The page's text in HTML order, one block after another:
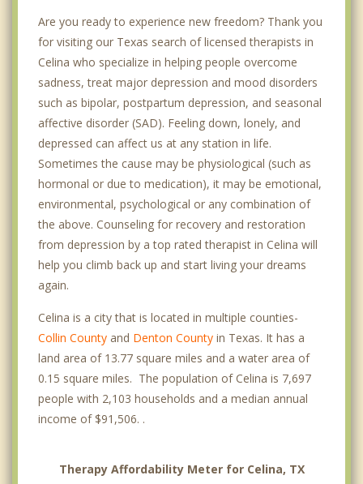
Are you ready to experience new freedom? Thank you
for visiting our Texas search of licensed therapists in
Celina who specialize in helping people overcome
sadness, treat major depression and mood disorders
such as bipolar, postpartum depression, and seasonal
affective disorder (SAD). Feeling down, lonely, and
depressed can affect us at any station in life.
Sometimes the cause may be physiological (such as
hormonal or due to medication), it may be emotional,
environmental, psychological or any combination of
the above. Counseling for recovery and restoration
from depression by a top rated therapist in Celina will
help you climb back up and start living your dreams
again.
Celina is a city that is located in multiple counties-
Collin County and Denton County in Texas. It has a
land area of 13.77 square miles and a water area of
0.15 square miles. The population of Celina is 7,697
people with 2,103 households and a median annual
income of $91,506. .
Therapy Affordability Meter for Celina, TX